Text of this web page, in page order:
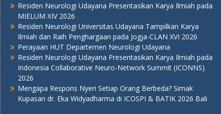
Residen Neurologi Udayana Presentasikan Karya Ilmiah pada
MIELUM XIV 2026
Residen Neurologi Universitas Udayana Tampilkan Karya
Ilmiah dan Raih Penghargaan pada Jogja-CLAN XVI 2026
Perayaan HUT Departemen Neurologi Udayana
Residen Neurologi Udayana Presentasikan Karya Ilmiah pada
Indonesia Collaborative Neuro-Network Summit (ICONNS)
2026
Mengapa Respons Nyeri Setiap Orang Berbeda? Simak
Kupasan dr. Eka Widyadharma di ICOSPI & BATIK 2026 Bali